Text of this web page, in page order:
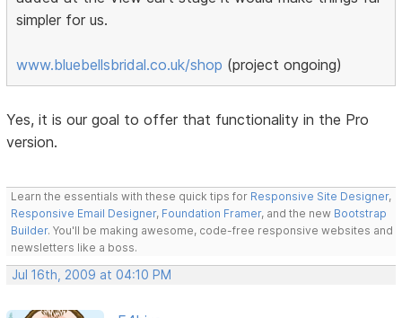
simpler for us.
www.bluebellsbridal.co.uk/shop (project ongoing)
Yes, it is our goal to offer that functionality in the Pro
version.
Learn the essentials with these quick tips for Responsive Site Designer,
Responsive Email Designer, Foundation Framer, and the new Bootstrap
Builder. You'll be making awesome, code-free responsive websites and
newsletters like a boss.
Jul 16th, 2009 at 04:10 PM